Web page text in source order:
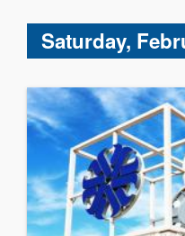
Saturday,